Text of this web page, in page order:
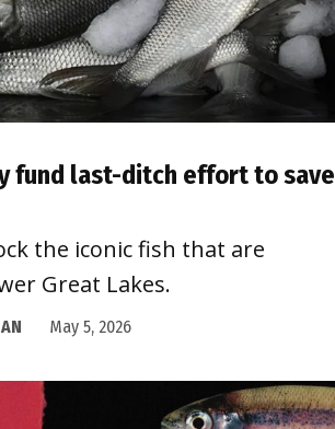
fund last-ditch effort to save
the iconic fish that are
Great Lakes.
May 5, 2026